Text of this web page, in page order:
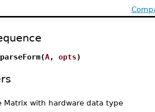
A, opts)
Matrix with hardware data type